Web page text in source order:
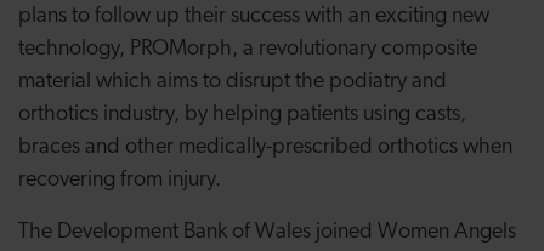
plans to follow up their success with an exciting new
technology, PROMorph, a revolutionary composite
material which aims to disrupt the podiatry and
orthotics industry, by helping patients using casts,
braces and other medically-prescribed orthotics when
recovering from injury.
The Development Bank of Wales joined Women Angels